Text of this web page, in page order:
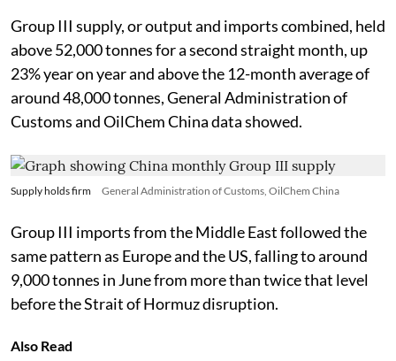
Group III supply, or output and imports combined, held
above 52,000 tonnes for a second straight month, up
23% year on year and above the 12-month average of
around 48,000 tonnes, General Administration of
Customs and OilChem China data showed.
Supply holds firm General Administration of Customs, OilChem China
Group III imports from the Middle East followed the
same pattern as Europe and the US, falling to around
9,000 tonnes in June from more than twice that level
before the Strait of Hormuz disruption.
Also Read